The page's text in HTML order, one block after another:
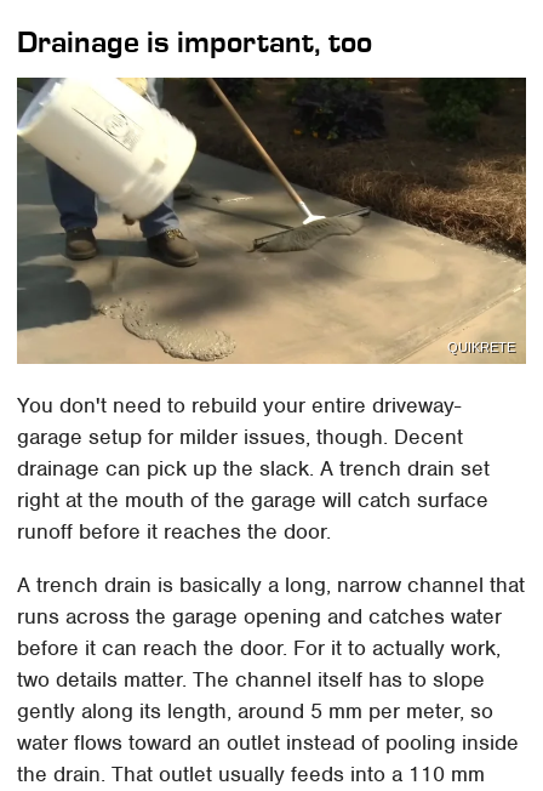
Drainage is important, too
QUIKRETE
You don't need to rebuild your entire driveway-
garage setup for milder issues, though. Decent
drainage can pick up the slack. A trench drain set
right at the mouth of the garage will catch surface
runoff before it reaches the door.
A trench drain is basically a long, narrow channel that
runs across the garage opening and catches water
before it can reach the door. For it to actually work,
two details matter. The channel itself has to slope
gently along its length, around 5 mm per meter, so
water flows toward an outlet instead of pooling inside
the drain. That outlet usually feeds into a 110 mm